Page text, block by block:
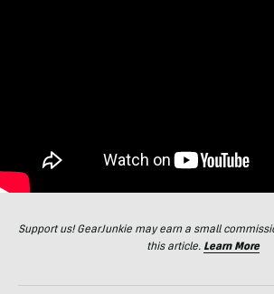
Support us! GearJunkie may earn a small
this article. Learn More